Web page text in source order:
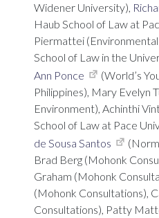
Widener University),
Haub School of Law at
Piermattei
School of Law in the
Ann Ponce
(World’s
Philippines), Mary Evelyn
Environment), Achinthi
School of Law at Pace
de Sousa Santos
Brad Berg (Mohonk
Graham (Mohonk
(Mohonk Consultations),
Consultations), Patty